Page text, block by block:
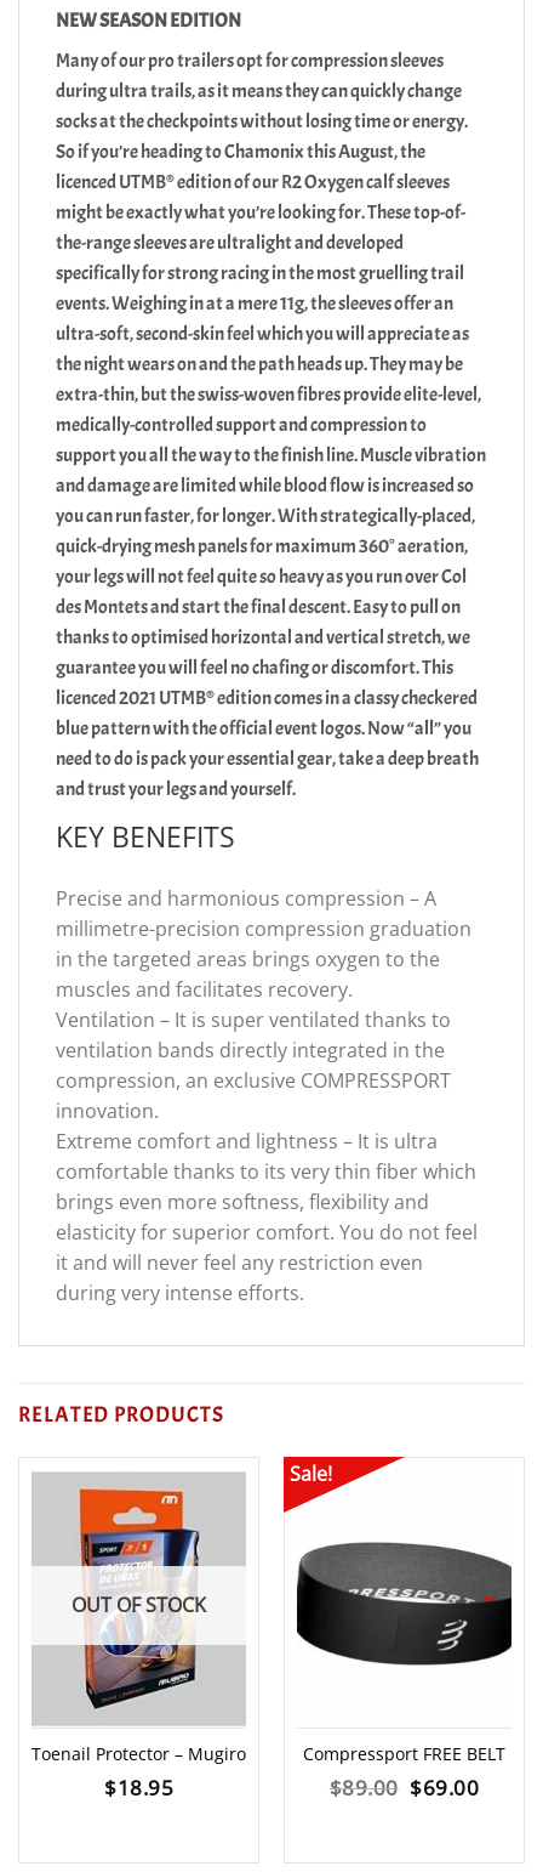
NEW SEASON EDITION
Many of our pro trailers opt for compression sleeves
during ultra trails, as it means they can quickly change
socks at the checkpoints without losing time or energy.
So if you’re heading to Chamonix this August, the
licenced UTMB® edition of our R2 Oxygen calf sleeves
might be exactly what you’re looking for. These top-of-
the-range sleeves are ultralight and developed
specifically for strong racing in the most gruelling trail
events. Weighing in at a mere 11g, the sleeves offer an
ultra-soft, second-skin feel which you will appreciate as
the night wears on and the path heads up. They may be
extra-thin, but the swiss-woven fibres provide elite-level,
medically-controlled support and compression to
support you all the way to the finish line. Muscle vibration
and damage are limited while blood flow is increased so
you can run faster, for longer. With strategically-placed,
quick-drying mesh panels for maximum 360° aeration,
your legs will not feel quite so heavy as you run over Col
des Montets and start the final descent. Easy to pull on
thanks to optimised horizontal and vertical stretch, we
guarantee you will feel no chafing or discomfort. This
licenced 2021 UTMB® edition comes in a classy checkered
blue pattern with the official event logos. Now “all” you
need to do is pack your essential gear, take a deep breath
and trust your legs and yourself.
KEY BENEFITS
Precise and harmonious compression – A
millimetre-precision compression graduation
in the targeted areas brings oxygen to the
muscles and facilitates recovery.
Ventilation – It is super ventilated thanks to
ventilation bands directly integrated in the
compression, an exclusive COMPRESSPORT
innovation.
Extreme comfort and lightness – It is ultra
comfortable thanks to its very thin fiber which
brings even more softness, flexibility and
elasticity for superior comfort. You do not feel
it and will never feel any restriction even
during very intense efforts.
RELATED PRODUCTS
OUT OF STOCK
Toenail Protector – Mugiro
$18.95
Sale!
Compressport FREE BELT
$89.00 Original
$69.00